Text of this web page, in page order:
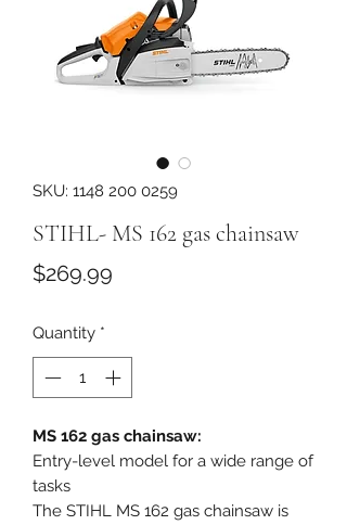
SKU: 1148 200 0259
STIHL- MS 162 gas chainsaw
$269.99
Quantity *
MS 162 gas chainsaw:
Entry-level model for a wide range of
tasks
The STIHL MS 162 gas chainsaw is